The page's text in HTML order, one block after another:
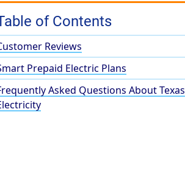
of Contents
Reviews
Prepaid Electric Plans
Asked Questions About Texas